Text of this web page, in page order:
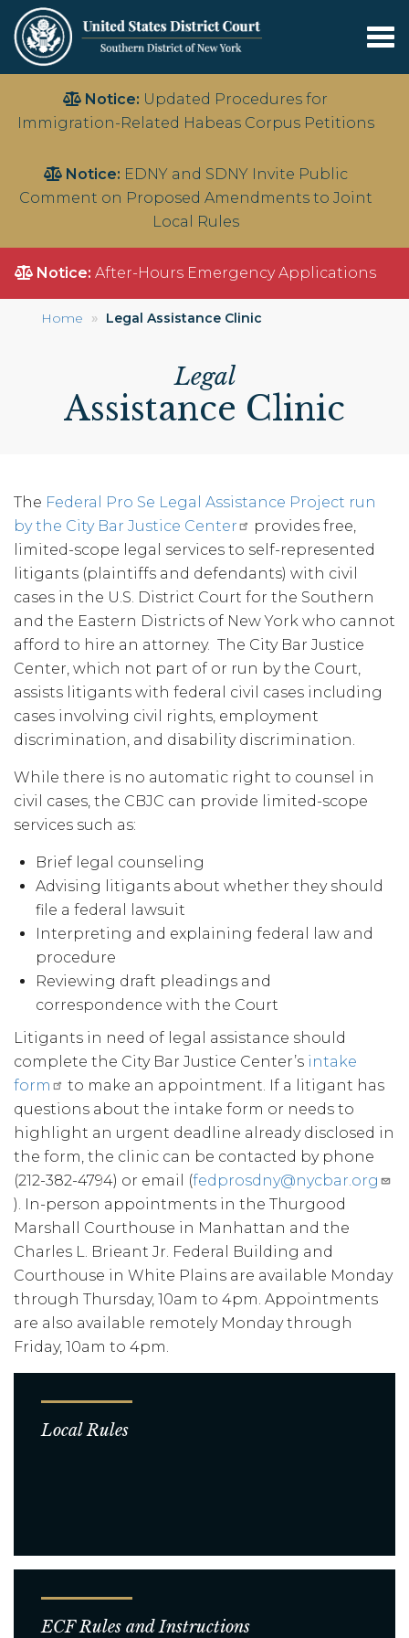
main
Notice: Updated Procedures for
Immigration-Related Habeas Corpus Petitions
Notice: EDNY and SDNY Invite Public
Comment on Proposed Amendments to Joint
Local Rules
Notice: After-Hours Emergency Applications
Home Legal Assistance Clinic
Legal
Assistance Clinic
The Federal Pro Se Legal Assistance Project run
by the City Bar Justice Center
provides free,
limited-scope legal services to self-represented
litigants (plaintiffs and defendants) with civil
cases in the U.S. District Court for the Southern
and the Eastern Districts of New York who cannot
afford to hire an attorney. The City Bar Justice
Center, which not part of or run by the Court,
assists litigants with federal civil cases including
cases involving civil rights, employment
discrimination, and disability discrimination.
While there is no automatic right to counsel in
civil cases, the CBJC can provide limited-scope
services such as:
Brief legal counseling
Advising litigants about whether they should
file a federal lawsuit
Interpreting and explaining federal law and
procedure
Reviewing draft pleadings and
correspondence with the Court
Litigants in need of legal assistance should
complete the City Bar Justice Center’s intake
form
to make an appointment. If a litigant has
questions about the intake form or needs to
highlight an urgent deadline already disclosed in
the form, the clinic can be contacted by phone
(212-382-4794) or email (fedprosdny@nycbar.org
). In-person appointments in the Thurgood
Marshall Courthouse in Manhattan and the
Charles L. Brieant Jr. Federal Building and
Courthouse in White Plains are available Monday
through Thursday, 10am to 4pm. Appointments
are also available remotely Monday through
Friday, 10am to 4pm.
Local Rules
ECF Rules and Instructions